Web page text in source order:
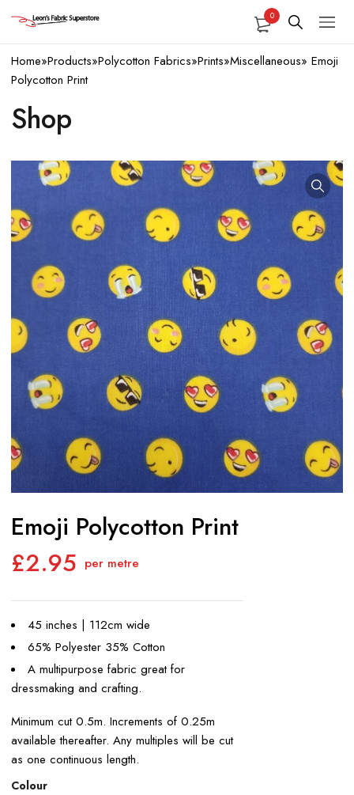
0
Home»Products»Polycotton Fabrics»Prints»Miscellaneous» Emoji
Polycotton Print
Shop
Emoji Polycotton Print
per metre
£2.95
45 inches | 112cm wide
65% Polyester 35% Cotton
A multipurpose fabric great for
dressmaking and crafting.
Minimum cut 0.5m. Increments of 0.25m
available thereafter. Any multiples will be cut
as one continuous length.
Colour